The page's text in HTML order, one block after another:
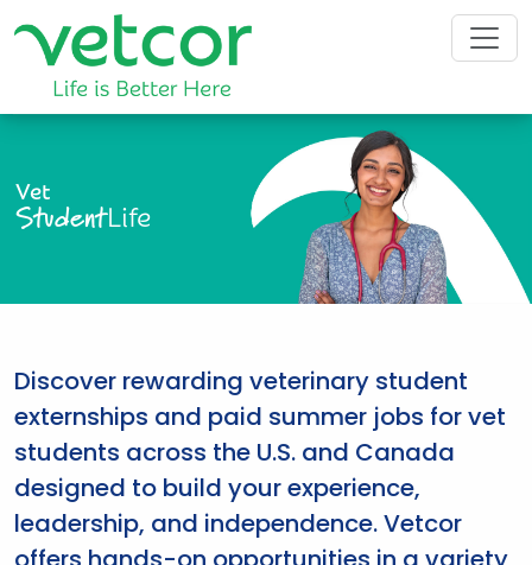
Vet
StudentLife
Discover rewarding veterinary student
externships and paid summer jobs for vet
students across the U.S. and Canada
designed to build your experience,
leadership, and independence. Vetcor